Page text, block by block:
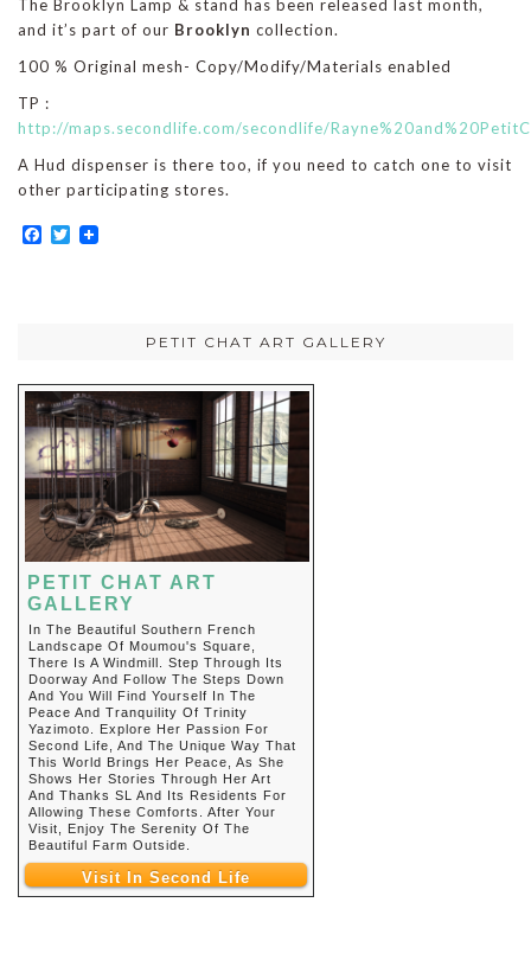
The Brooklyn Lamp & stand has been released last month,
and it’s part of our Brooklyn collection.
100 % Original mesh- Copy/Modify/Materials enabled
TP :
http://maps.secondlife.com/secondlife/
A Hud dispenser is there too, if you need to catch one to visit
other participating stores.
Facebook
Twitter
PETIT CHAT ART GALLERY
PETIT CHAT ART
GALLERY
In The Beautiful Southern French
Landscape Of Moumou's Square,
There Is A Windmill. Step Through Its
Doorway And Follow The Steps Down
And You Will Find Yourself In The
Peace And Tranquility Of Trinity
Yazimoto. Explore Her Passion For
Second Life, And The Unique Way That
This World Brings Her Peace, As She
Shows Her Stories Through Her Art
And Thanks SL And Its Residents For
Allowing These Comforts. After Your
Visit, Enjoy The Serenity Of The
Beautiful Farm Outside.
Visit In Second Life